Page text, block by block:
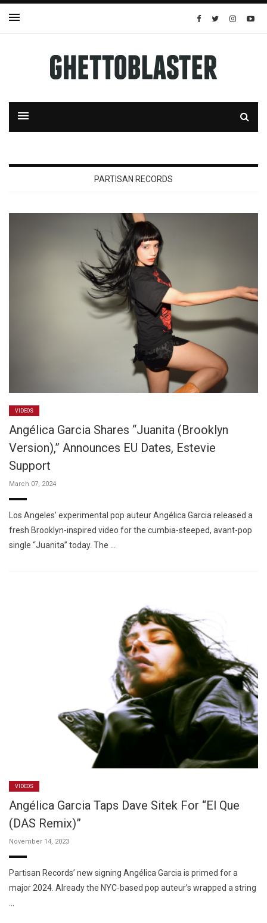
PARTISAN RECORDS
VIDEOS
Angélica Garcia Shares “Juanita (Brooklyn
Version),” Announces EU Dates, Estevie
Support
March 07, 2024
Los Angeles’ experimental pop auteur Angélica Garcia released a
fresh Brooklyn-inspired video for the cumbia-steeped, avant-pop
single “Juanita” today. The …
VIDEOS
Angélica Garcia Taps Dave Sitek For “El Que
(DAS Remix)”
November 14, 2023
Partisan Records’ new signing Angélica Garcia is primed for a
major 2024. Already the NYC-based pop auteur’s wrapped a string
…